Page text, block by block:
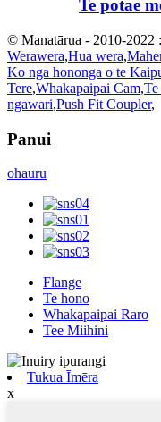
Te potae
© Manatārua - 2010-2022
Werawera,Hua wera,
Ko nga hononga o te
Tere,Whakapaipai Cam,
ngawari,Push Fit Coupler,
Panui
ohauru
Flange
Te hono
Whakapaipai Raro
Tee Miihini
Tukua Īmēra
x